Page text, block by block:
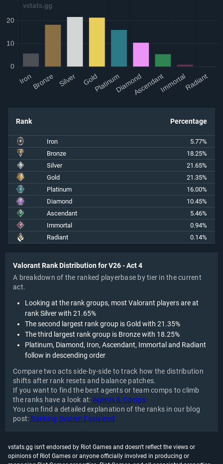
Rank Percentage
Iron
5.77%
Bronze
18.25%
Silver
21.65%
Gold
21.35%
Platinum
16.00%
Diamond
10.45%
Ascendant
5.46%
Immortal
0.94%
Radiant
0.14%
Valorant Rank Distribution for V26 - Act 4
A breakdown of the ranked playerbase by tier in the current
act.
Looking at the rank groups, most Valorant players are at
rank Silver with 21.65%
The second largest rank group is Gold with 21.35%
The third largest rank group is Bronze with 18.25%
Platinum, Diamond, Iron, Ascendant, Immortal and Radiant
follow in descending order
Compare two acts side-by-side to track how the distribution
shifts after rank resets and balance patches.
If you want to find the best agents or team comps to climb
the ranks have a look at: Agents & Comps
You can find a detailed explanation of the ranks in our blog
post: Ranking System Explained
vstats.gg isn't endorsed by Riot Games and doesn't reflect the views or
opinions of Riot Games or anyone officially involved in producing or